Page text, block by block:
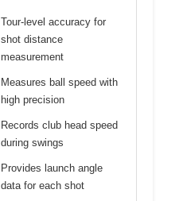
Tour-level accuracy for
shot distance
measurement
Measures ball speed with
high precision
Records club head speed
during swings
Provides launch angle
data for each shot